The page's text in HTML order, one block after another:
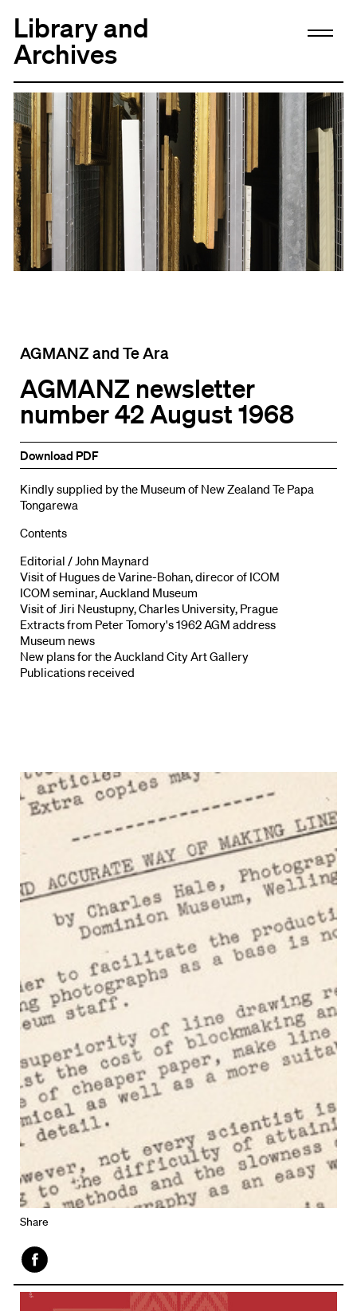
Library and
Archives
AGMANZ and Te Ara
AGMANZ newsletter
number 42 August 1968
Download PDF
Kindly supplied by the Museum of New Zealand Te Papa
Tongarewa
Contents
Editorial / John Maynard
Visit of Hugues de Varine-Bohan, direcor of ICOM
ICOM seminar, Auckland Museum
Visit of Jiri Neustupny, Charles University, Prague
Extracts from Peter Tomory's 1962 AGM address
Museum news
New plans for the Auckland City Art Gallery
Publications received
Share
Face
book